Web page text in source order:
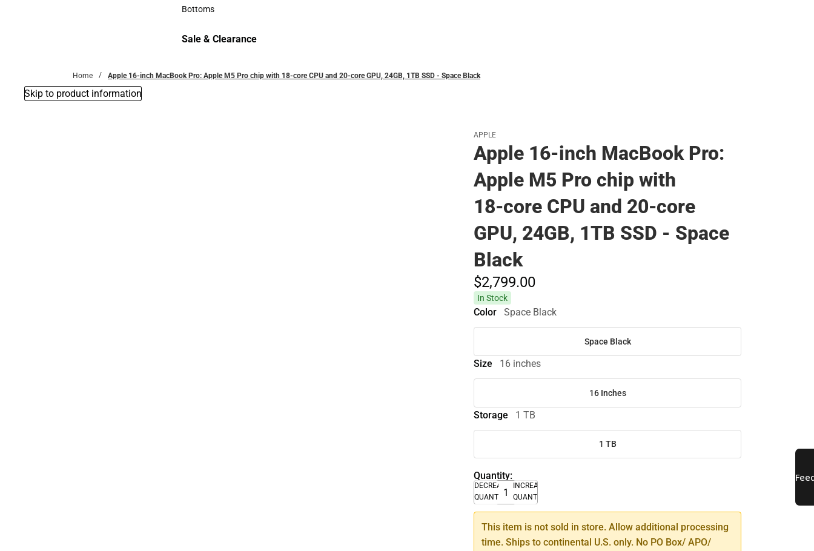
Accessories
Bottoms
Sale & Clearance
Home Apple 16-inch MacBook Pro: Apple M5 Pro chip with 18‑core CPU and 20‑core GPU, 24GB, 1TB SSD - Space Black
Skip to product information
APPLE
Apple 16-inch MacBook Pro:
Apple M5 Pro chip with
18‑core CPU and 20‑core
GPU, 24GB, 1TB SSD - Space
Black
$2,799.00
In Stock
Color Space Black
Space Black
Size 16 inches
16 Inches
Storage 1 TB
1 TB
Quantity:
DECREASE
QUANTITY
INCREASE
QUANTITY
This item is not sold in store. Allow additional processing
time. Ships to continental U.S. only. No PO Box/ APO/